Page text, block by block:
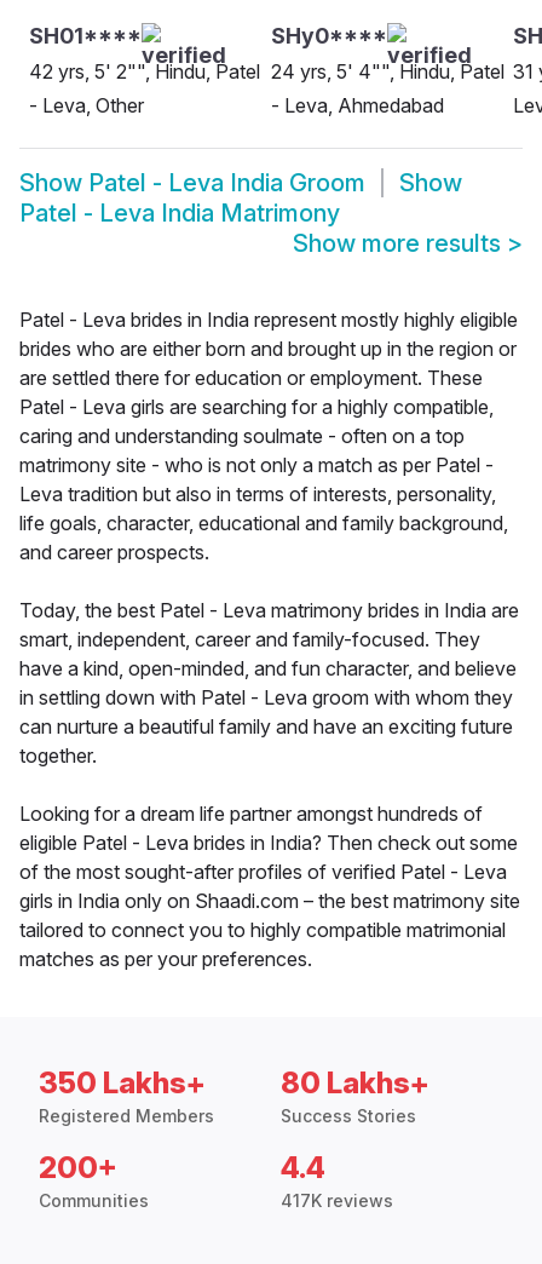
SH01****
42 yrs, 5' 2"", Hindu, Patel
- Leva, Other
SHy0****
24 yrs, 5' 4"", Hindu, Patel
- Leva, Ahmedabad
31
Show Patel - Leva India Groom
Show
Patel - Leva India Matrimony
Show more results >
Patel - Leva brides in India represent mostly highly eligible
brides who are either born and brought up in the region or
are settled there for education or employment. These
Patel - Leva girls are searching for a highly compatible,
caring and understanding soulmate - often on a top
matrimony site - who is not only a match as per Patel -
Leva tradition but also in terms of interests, personality,
life goals, character, educational and family background,
and career prospects.
Today, the best Patel - Leva matrimony brides in India are
smart, independent, career and family-focused. They
have a kind, open-minded, and fun character, and believe
in settling down with Patel - Leva groom with whom they
can nurture a beautiful family and have an exciting future
together.
Looking for a dream life partner amongst hundreds of
eligible Patel - Leva brides in India? Then check out some
of the most sought-after profiles of verified Patel - Leva
girls in India only on Shaadi.com – the best matrimony site
tailored to connect you to highly compatible matrimonial
matches as per your preferences.
350 Lakhs+
Registered Members
80 Lakhs+
Success Stories
200+
Communities
4.4
417K reviews